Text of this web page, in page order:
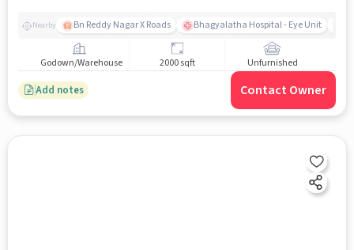
Nearby Bn Reddy Nagar X Roads Bhagyalatha Hospital - Eye Unit
Godown/Warehouse 2000 sqft Unfurnished
Add notes Contact Owner